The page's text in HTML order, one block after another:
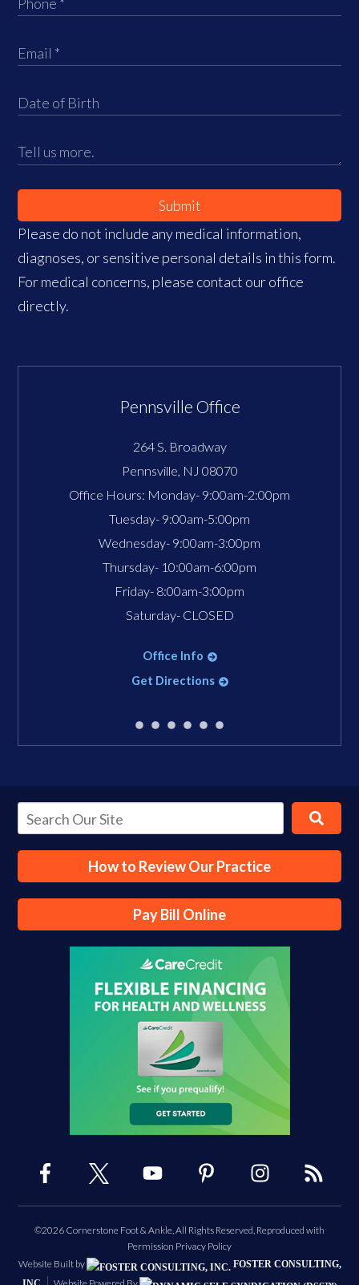
Submit
Please do not include any medical information,
diagnoses, or sensitive personal details in this form.
For medical concerns, please contact our office
directly.
Pennsville Office
264 S. Broadway
Pennsville, NJ 08070
Office Hours: Monday- 9:00am-2:00pm
Tuesday- 9:00am-5:00pm
Wednesday- 9:00am-3:00pm
Thursday- 10:00am-6:00pm
Friday- 8:00am-3:00pm
Saturday- CLOSED
Office Info
Get Directions
How to Review Our Practice
Pay Bill Online
©2026 Cornerstone Foot & Ankle, All Rights Reserved, Reproduced with
Permission Privacy Policy
Website Built by
FOSTER CONSULTING,